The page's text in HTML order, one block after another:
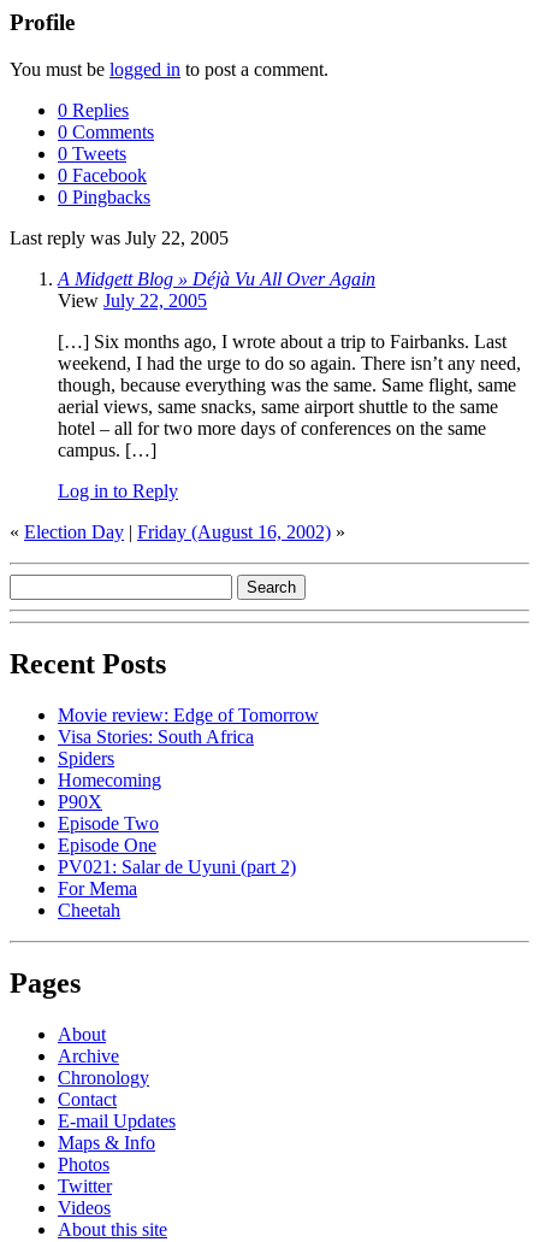
Profile
You must be logged in to post a comment.
0 Replies
0 Comments
0 Tweets
0 Facebook
0 Pingbacks
Last reply was July 22, 2005
A Midgett Blog » Déjà Vu All Over Again
View July 22, 2005
[…] Six months ago, I wrote about a trip to Fairbanks. Last
weekend, I had the urge to do so again. There isn’t any need,
though, because everything was the same. Same flight, same
aerial views, same snacks, same airport shuttle to the same
hotel – all for two more days of conferences on the same
campus. […]
Log in to Reply
« Election Day | Friday (August 16, 2002) »
Recent Posts
Movie review: Edge of Tomorrow
Visa Stories: South Africa
Spiders
Homecoming
P90X
Episode Two
Episode One
PV021: Salar de Uyuni (part 2)
For Mema
Cheetah
Pages
About
Archive
Chronology
Contact
E-mail Updates
Maps & Info
Photos
Twitter
Videos
About this site